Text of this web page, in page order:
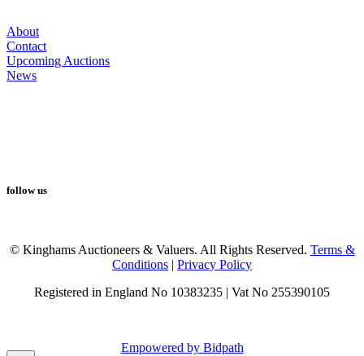
About
Contact
Upcoming Auctions
News
follow us
© Kinghams Auctioneers & Valuers. All Rights Reserved. Terms &
Conditions | Privacy Policy
Registered in England No 10383235 | Vat No 255390105
Empowered by Bidpath